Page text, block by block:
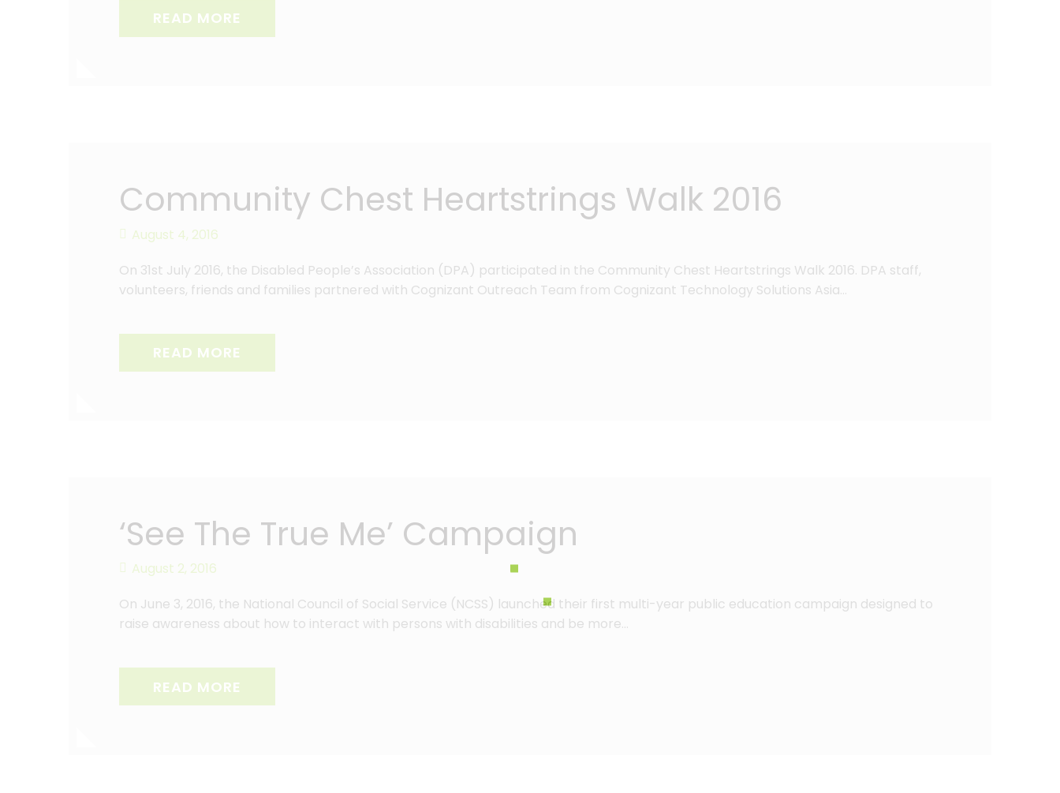
READ MORE
Community Chest Heartstrings Walk 2016
August 4, 2016
On 31st July 2016, the Disabled People’s Association (DPA) participated in the Community Chest Heartstrings Walk 2016. DPA staff,
volunteers, friends and families partnered with Cognizant Outreach Team from Cognizant Technology Solutions Asia…
READ MORE
‘See The True Me’ Campaign
August 2, 2016
On June 3, 2016, the National Council of Social Service (NCSS) launched their first multi-year public education campaign designed to
raise awareness about how to interact with persons with disabilities and be more…
READ MORE